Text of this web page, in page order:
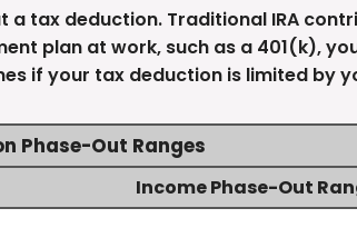
tax deduction. Traditional IRA
plan at work, such as a 401(k),
if your tax deduction is limited by
Phase-Out Ranges
Income Phase-Out